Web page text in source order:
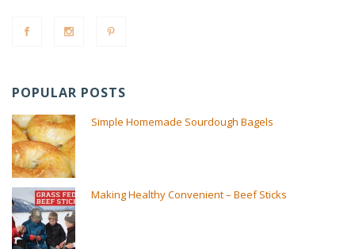
POPULAR POSTS
Simple Homemade Sourdough Bagels
Making Healthy Convenient – Beef Sticks